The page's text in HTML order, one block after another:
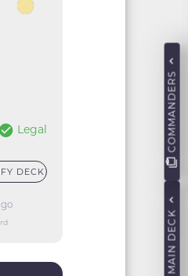
Legal
DECK
MAIN DECK
COMMANDERS